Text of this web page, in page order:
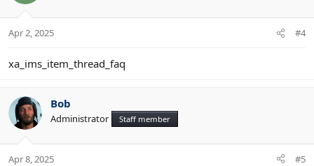
Apr 2, 2025 #4
xa_ims_item_thread_faq
Bob
Administrator Staff member
Apr 8, 2025 #5